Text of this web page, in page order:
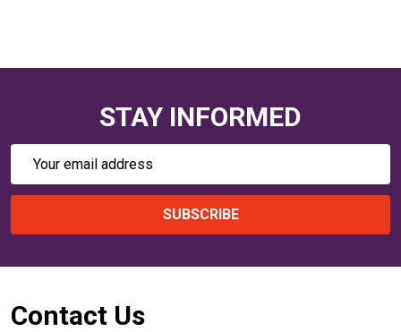
STAY INFORMED
Email
SUBSCRIBE
Footer
Contact Us